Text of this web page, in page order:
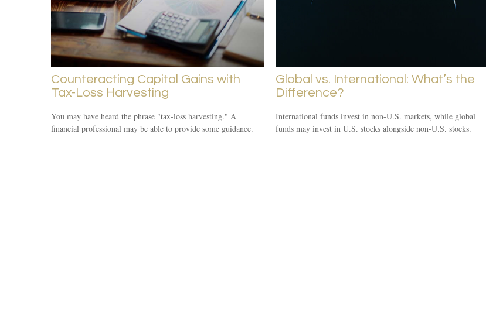
Counteracting Capital Gains with
Tax-Loss Harvesting
You may have heard the phrase "tax-loss harvesting." A
financial professional may be able to provide some guidance.
Global vs. International: What’s the
Difference?
International funds invest in non-U.S. markets, while global
funds may invest in U.S. stocks alongside non-U.S. stocks.